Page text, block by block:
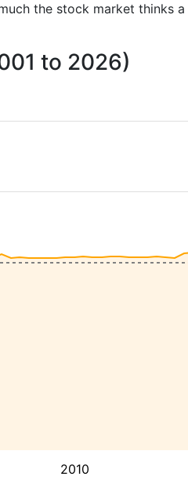
the stock market thinks
to 2026)
2010